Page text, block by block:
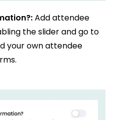
Add attendee
the slider and go to
your own attendee